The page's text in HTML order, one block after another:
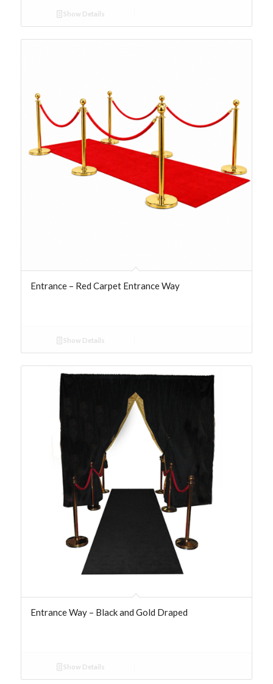
Show Details
Entrance – Red Carpet Entrance Way
Show Details
Entrance Way – Black and Gold Draped
Show Details